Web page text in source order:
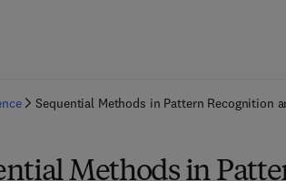
Sequential Methods in Pattern Recognition
Methods in